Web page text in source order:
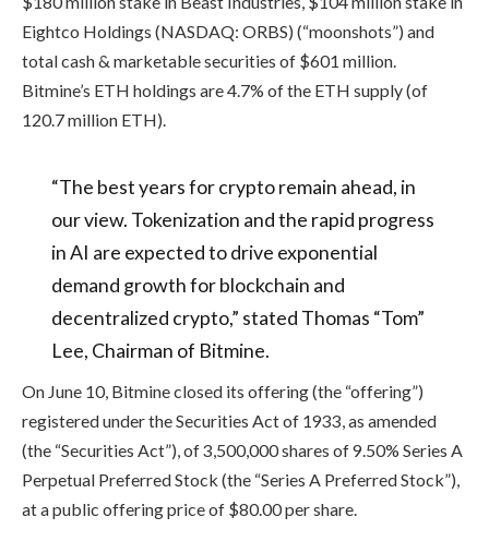
Eightco Holdings (NASDAQ: ORBS) (“moonshots”) and
total cash & marketable securities of $601 million.
Bitmine’s ETH holdings are 4.7% of the ETH supply (of
120.7 million ETH).
“The best years for crypto remain ahead, in
our view. Tokenization and the rapid progress
in AI are expected to drive exponential
demand growth for blockchain and
decentralized crypto,” stated Thomas “Tom”
Lee, Chairman of Bitmine.
On June 10, Bitmine closed its offering (the “offering”)
registered under the Securities Act of 1933, as amended
(the “Securities Act”), of 3,500,000 shares of 9.50% Series A
Perpetual Preferred Stock (the “Series A Preferred Stock”),
at a public offering price of $80.00 per share.